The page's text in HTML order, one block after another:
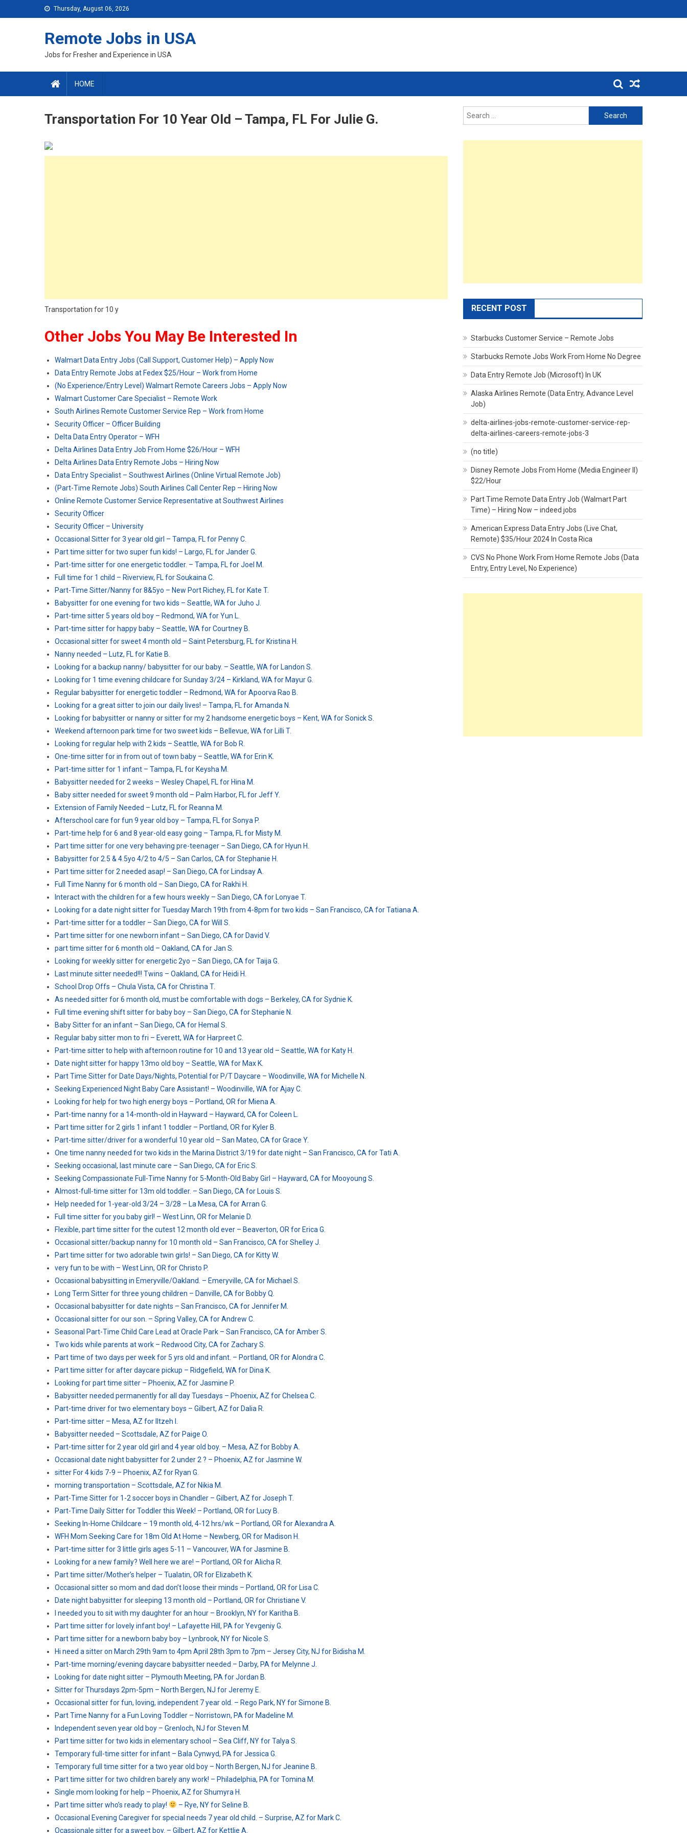
to
Thursday, August 06, 2026
Remote Jobs in USA
Jobs for Fresher and Experience in USA
HOME
Transportation For 10 Year Old – Tampa, FL For Julie G.
Transportation for 10 y
Other Jobs You May Be Interested In
Walmart Data Entry Jobs (Call Support, Customer Help) – Apply Now
Data Entry Remote Jobs at Fedex $25/Hour – Work from Home
(No Experience/Entry Level) Walmart Remote Careers Jobs – Apply Now
Walmart Customer Care Specialist – Remote Work
South Airlines Remote Customer Service Rep – Work from Home
Security Officer – Officer Building
Delta Data Entry Operator – WFH
Delta Airlines Data Entry Job From Home $26/Hour – WFH
Delta Airlines Data Entry Remote Jobs – Hiring Now
Data Entry Specialist – Southwest Airlines (Online Virtual Remote Job)
(Part-Time Remote Jobs) South Airlines Call Center Rep – Hiring Now
Online Remote Customer Service Representative at Southwest Airlines
Security Officer
Security Officer – University
Occasional Sitter for 3 year old girl – Tampa, FL for Penny C.
Part time sitter for two super fun kids! – Largo, FL for Jander G.
Part-time sitter for one energetic toddler. – Tampa, FL for Joel M.
Full time for 1 child – Riverview, FL for Soukaina C.
Part-Time Sitter/Nanny for 8&5yo – New Port Richey, FL for Kate T.
Babysitter for one evening for two kids – Seattle, WA for Juho J.
Part-time sitter 5 years old boy – Redmond, WA for Yun L.
Part-time sitter for happy baby – Seattle, WA for Courtney B.
Occasional sitter for sweet 4 month old – Saint Petersburg, FL for Kristina H.
Nanny needed – Lutz, FL for Katie B.
Looking for a backup nanny/ babysitter for our baby. – Seattle, WA for Landon S.
Looking for 1 time evening childcare for Sunday 3/24 – Kirkland, WA for Mayur G.
Regular babysitter for energetic toddler – Redmond, WA for Apoorva Rao B.
Looking for a great sitter to join our daily lives! – Tampa, FL for Amanda N.
Looking for babysitter or nanny or sitter for my 2 handsome energetic boys – Kent, WA for Sonick S.
Weekend afternoon park time for two sweet kids – Bellevue, WA for Lilli T.
Looking for regular help with 2 kids – Seattle, WA for Bob R.
One-time sitter for in from out of town baby – Seattle, WA for Erin K.
Part-time sitter for 1 infant – Tampa, FL for Keysha M.
Babysitter needed for 2 weeks – Wesley Chapel, FL for Hina M.
Baby sitter needed for sweet 9 month old – Palm Harbor, FL for Jeff Y.
Extension of Family Needed – Lutz, FL for Reanna M.
Afterschool care for fun 9 year old boy – Tampa, FL for Sonya P.
Part-time help for 6 and 8 year-old easy going – Tampa, FL for Misty M.
Part time sitter for one very behaving pre-teenager – San Diego, CA for Hyun H.
Babysitter for 2.5 & 4.5yo 4/2 to 4/5 – San Carlos, CA for Stephanie H.
Part time sitter for 2 needed asap! – San Diego, CA for Lindsay A.
Full Time Nanny for 6 month old – San Diego, CA for Rakhi H.
Interact with the children for a few hours weekly – San Diego, CA for Lonyae T.
Looking for a date night sitter for Tuesday March 19th from 4-8pm for two kids – San Francisco, CA for Tatiana A.
Part-time sitter for a toddler – San Diego, CA for Will S.
Part time sitter for one newborn infant – San Diego, CA for David V.
part time sitter for 6 month old – Oakland, CA for Jan S.
Looking for weekly sitter for energetic 2yo – San Diego, CA for Taija G.
Last minute sitter needed!!! Twins – Oakland, CA for Heidi H.
School Drop Offs – Chula Vista, CA for Christina T.
As needed sitter for 6 month old, must be comfortable with dogs – Berkeley, CA for Sydnie K.
Full time evening shift sitter for baby boy – San Diego, CA for Stephanie N.
Baby Sitter for an infant – San Diego, CA for Hemal S.
Regular baby sitter mon to fri – Everett, WA for Harpreet C.
Part-time sitter to help with afternoon routine for 10 and 13 year old – Seattle, WA for Katy H.
Date night sitter for happy 13mo old boy – Seattle, WA for Max K.
Part Time Sitter for Date Days/Nights, Potential for P/T Daycare – Woodinville, WA for Michelle N.
Seeking Experienced Night Baby Care Assistant! – Woodinville, WA for Ajay C.
Looking for help for two high energy boys – Portland, OR for Miena A.
Part-time nanny for a 14-month-old in Hayward – Hayward, CA for Coleen L.
Part time sitter for 2 girls 1 infant 1 toddler – Portland, OR for Kyler B.
Part-time sitter/driver for a wonderful 10 year old – San Mateo, CA for Grace Y.
One time nanny needed for two kids in the Marina District 3/19 for date night – San Francisco, CA for Tati A.
Seeking occasional, last minute care – San Diego, CA for Eric S.
Seeking Compassionate Full-Time Nanny for 5-Month-Old Baby Girl – Hayward, CA for Mooyoung S.
Almost-full-time sitter for 13m old toddler. – San Diego, CA for Louis S.
Help needed for 1-year-old 3/24 – 3/28 – La Mesa, CA for Arran G.
Full time sitter for you baby girl! – West Linn, OR for Melanie D.
Flexible, part time sitter for the cutest 12 month old ever – Beaverton, OR for Erica G.
Occasional sitter/backup nanny for 10 month old – San Francisco, CA for Shelley J.
Part time sitter for two adorable twin girls! – San Diego, CA for Kitty W.
very fun to be with – West Linn, OR for Christo P.
Occasional babysitting in Emeryville/Oakland. – Emeryville, CA for Michael S.
Long Term Sitter for three young children – Danville, CA for Bobby Q.
Occasional babysitter for date nights – San Francisco, CA for Jennifer M.
Occasional sitter for our son. – Spring Valley, CA for Andrew C.
Seasonal Part-Time Child Care Lead at Oracle Park – San Francisco, CA for Amber S.
Two kids while parents at work – Redwood City, CA for Zachary S.
Part time of two days per week for 5 yrs old and infant. – Portland, OR for Alondra C.
Part time sitter for after daycare pickup – Ridgefield, WA for Dina K.
Looking for part time sitter – Phoenix, AZ for Jasmine P.
Babysitter needed permanently for all day Tuesdays – Phoenix, AZ for Chelsea C.
Part-time driver for two elementary boys – Gilbert, AZ for Dalia R.
Part-time sitter – Mesa, AZ for Iltzeh I.
Babysitter needed – Scottsdale, AZ for Paige O.
Part-time sitter for 2 year old girl and 4 year old boy. – Mesa, AZ for Bobby A.
Occasional date night babysitter for 2 under 2 ? – Phoenix, AZ for Jasmine W.
sitter For 4 kids 7-9 – Phoenix, AZ for Ryan G.
morning transportation – Scottsdale, AZ for Nikia M.
Part-Time Sitter for 1-2 soccer boys in Chandler – Gilbert, AZ for Joseph T.
Part-Time Daily Sitter for Toddler this Week! – Portland, OR for Lucy B.
Seeking In-Home Childcare – 19 month old, 4-12 hrs/wk – Portland, OR for Alexandra A.
WFH Mom Seeking Care for 18m Old At Home – Newberg, OR for Madison H.
Part-time sitter for 3 little girls ages 5-11 – Vancouver, WA for Jasmine B.
Looking for a new family? Well here we are! – Portland, OR for Alicha R.
Part time sitter/Mother’s helper – Tualatin, OR for Elizabeth K.
Occasional sitter so mom and dad don’t loose their minds – Portland, OR for Lisa C.
Date night babysitter for sleeping 13 month old – Portland, OR for Christiane V.
I needed you to sit with my daughter for an hour – Brooklyn, NY for Karitha B.
Part time sitter for lovely infant boy! – Lafayette Hill, PA for Yevgeniy G.
Part time sitter for a newborn baby boy – Lynbrook, NY for Nicole S.
Hi need a sitter on March 29th 9am to 4pm April 28th 3pm to 7pm – Jersey City, NJ for Bidisha M.
Part-time morning/evening daycare babysitter needed – Darby, PA for Melynne J.
Looking for date night sitter – Plymouth Meeting, PA for Jordan B.
Sitter for Thursdays 2pm-5pm – North Bergen, NJ for Jeremy E.
Occasional sitter for fun, loving, independent 7 year old. – Rego Park, NY for Simone B.
Part Time Nanny for a Fun Loving Toddler – Norristown, PA for Madeline M.
Independent seven year old boy – Grenloch, NJ for Steven M.
Part time sitter for two kids in elementary school – Sea Cliff, NY for Talya S.
Temporary full-time sitter for infant – Bala Cynwyd, PA for Jessica G.
Temporary full time sitter for a two year old boy – North Bergen, NJ for Jeanine B.
Part time sitter for two children barely any work! – Philadelphia, PA for Tomina M.
Single mom looking for help – Phoenix, AZ for Shumyra H.
Part time sitter who’s ready to play!
– Rye, NY for Seline B.
Occasional Evening Caregiver for special needs 7 year old child. – Surprise, AZ for Mark C.
Ocassionale sitter for a sweet boy. – Gilbert, AZ for Kettlie A.
Search
for:
RECENT POST
Starbucks Customer Service – Remote Jobs
Starbucks Remote Jobs Work From Home No Degree
Data Entry Remote Job (Microsoft) In UK
Alaska Airlines Remote (Data Entry, Advance Level
Job)
delta-airlines-jobs-remote-customer-service-rep-
delta-airlines-careers-remote-jobs-3
(no title)
Disney Remote Jobs From Home (Media Engineer II)
$22/Hour
Part Time Remote Data Entry Job (Walmart Part
Time) – Hiring Now – indeed jobs
American Express Data Entry Jobs (Live Chat,
Remote) $35/Hour 2024 In Costa Rica
CVS No Phone Work From Home Remote Jobs (Data
Entry, Entry Level, No Experience)